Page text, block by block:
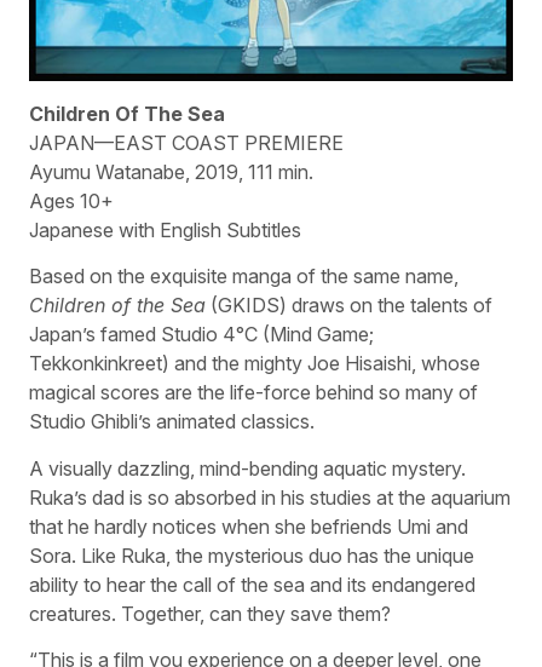
Children Of The Sea
JAPAN—EAST COAST PREMIERE
Ayumu Watanabe, 2019, 111 min.
Ages 10+
Japanese with English Subtitles
Based on the exquisite manga of the same name,
Children of the Sea (GKIDS) draws on the talents of
Japan’s famed Studio 4°C (Mind Game;
Tekkonkinkreet) and the mighty Joe Hisaishi, whose
magical scores are the life-force behind so many of
Studio Ghibli’s animated classics.
A visually dazzling, mind-bending aquatic mystery.
Ruka’s dad is so absorbed in his studies at the aquarium
that he hardly notices when she befriends Umi and
Sora. Like Ruka, the mysterious duo has the unique
ability to hear the call of the sea and its endangered
creatures. Together, can they save them?
“This is a film you experience on a deeper level, one